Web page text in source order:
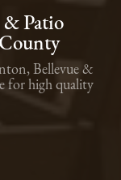
& Patio
Bellevue &
for high quality